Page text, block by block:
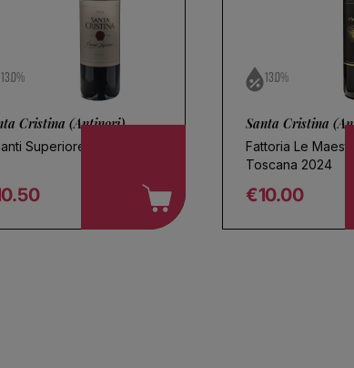
13.0%
Cristina (Antinori)
Superiore 2024
13.0%
Santa Cristina
Fattoria Le
Toscana 2024
€10.00